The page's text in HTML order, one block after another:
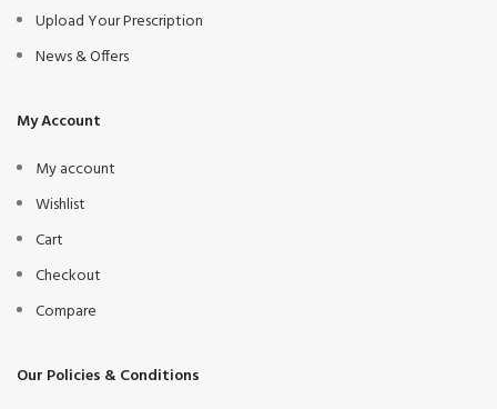
Upload Your Prescription
News & Offers
My Account
My account
Wishlist
Cart
Checkout
Compare
Our Policies & Conditions